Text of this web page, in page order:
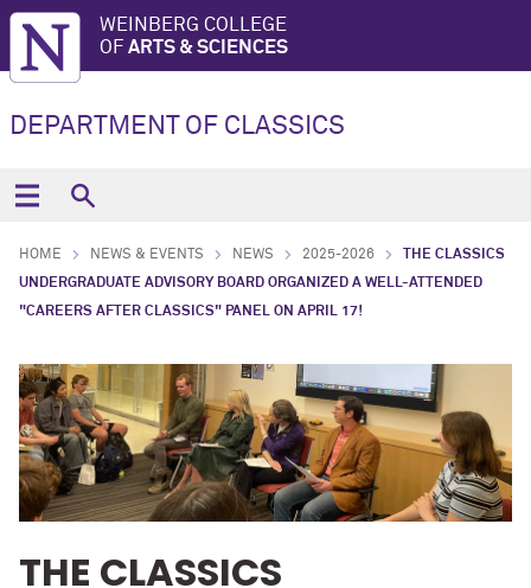
WEINBERG COLLEGE
OF ARTS & SCIENCES
DEPARTMENT OF CLASSICS
HOME NEWS & EVENTS NEWS 2025-2026
THE CLASSICS
UNDERGRADUATE ADVISORY BOARD ORGANIZED A WELL-ATTENDED
"CAREERS AFTER CLASSICS" PANEL ON APRIL 17!
THE CLASSICS